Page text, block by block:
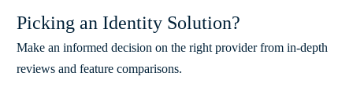
Picking an Identity Solution?
Make an informed decision on the right provider from in-depth
reviews and feature comparisons.